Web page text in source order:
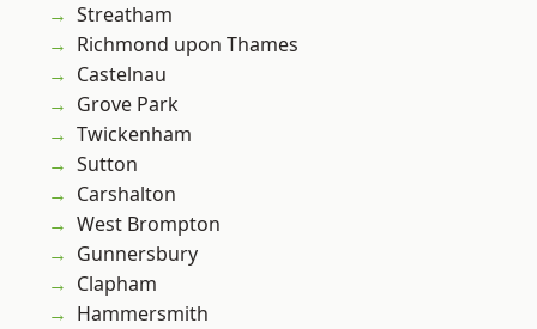
Streatham
Richmond upon Thames
Castelnau
Grove Park
Twickenham
Sutton
Carshalton
West Brompton
Gunnersbury
Clapham
Hammersmith